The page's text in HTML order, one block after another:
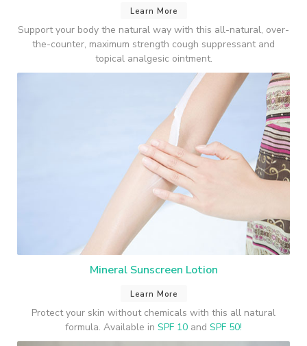
Learn More
Support your body the natural way with this all-natural, over-
the-counter, maximum strength cough suppressant and
topical analgesic ointment.
Mineral Sunscreen Lotion
Learn More
Protect your skin without chemicals with this all natural
formula. Available in SPF 10 and SPF 50!